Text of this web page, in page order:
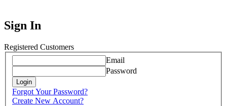
Sign In
Registered Customers
Email
Password
Login
Forgot Your Password?
Create New Account?